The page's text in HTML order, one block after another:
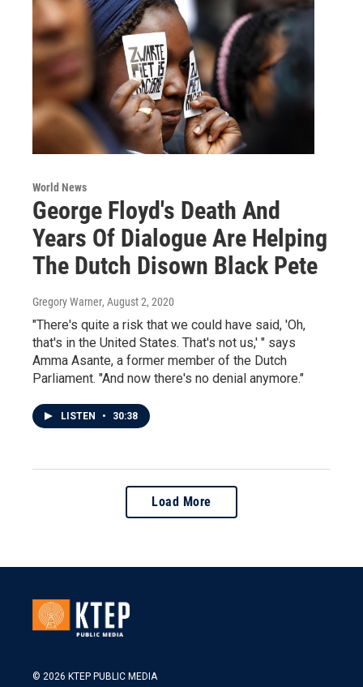
World News
George Floyd's Death And
Years Of Dialogue Are Helping
The Dutch Disown Black Pete
Gregory Warner, August 2, 2020
"There's quite a risk that we could have said, 'Oh,
that's in the United States. That's not us,' " says
Amma Asante, a former member of the Dutch
Parliament. "And now there's no denial anymore."
LISTEN • 30:38
Load More
© 2026 KTEP PUBLIC MEDIA